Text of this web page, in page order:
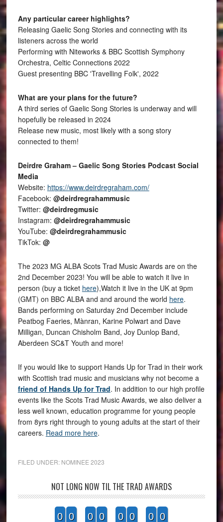
Any particular career highlights?
Releasing Gaelic Song Stories and connecting with its
listeners across the world
Performing with Niteworks & BBC Scottish Symphony
Orchestra, Celtic Connections 2022
Guest presenting BBC 'Travelling Folk', 2022
What are your plans for the future?
A third series of Gaelic Song Stories is underway and will
hopefully be released in 2024
Release new music, most likely with a song story
connected to them!
Deirdre Graham – Gaelic Song Stories Podcast Social
Media
Website: https://www.deirdregraham.com/
Facebook: @deirdregrahammusic
Twitter: @deirdregmusic
Instagram: @deirdregrahammusic
YouTube: @deirdregrahammusic
TikTok: @
The 2023 MG ALBA Scots Trad Music Awards are on the
2nd December 2023! You will be able to watch it live in
person (buy a ticket here),Watch it live in the UK at 9pm
(GMT) on BBC ALBA and and around the world here.
Bands performing on Saturday 2nd December include
Peatbog Faeries, Mànran, Karine Polwart and Dave
Milligan, Duncan Chisholm Band, Joy Dunlop Band,
Aberdeen SC&T Youth and more!
If you would like to support Hands Up for Trad in their work
with Scottish trad music and musicians why not become a
friend of Hands Up for Trad. In addition to our high profile
events like the Scots Trad Music Awards, we also deliver a
less well known, education programme for young people
from 8yrs right through to young adults at the start of their
careers. Read more here.
FILED UNDER: NOMINEE 2023
NOT LONG NOW TIL THE TRAD AWARDS
0 0 0 0 0 0 0 0